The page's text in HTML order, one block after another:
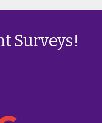
Surveys!